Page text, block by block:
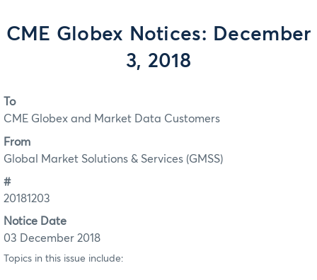
CME Globex Notices: December
3, 2018
To
CME Globex and Market Data Customers
From
Global Market Solutions & Services (GMSS)
#
20181203
Notice Date
03 December 2018
Topics in this issue include: